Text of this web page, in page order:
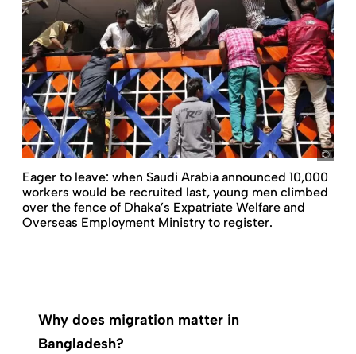
Abir
Eager to leave: when Saudi Arabia announced 10,000
workers would be recruited last, young men climbed
over the fence of Dhaka’s Expatriate Welfare and
Overseas Employment Ministry to register.
Why does migration matter in
Bangladesh?